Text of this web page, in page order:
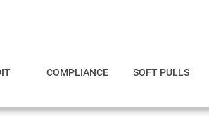
COMPLIANCE SOFT PULLS